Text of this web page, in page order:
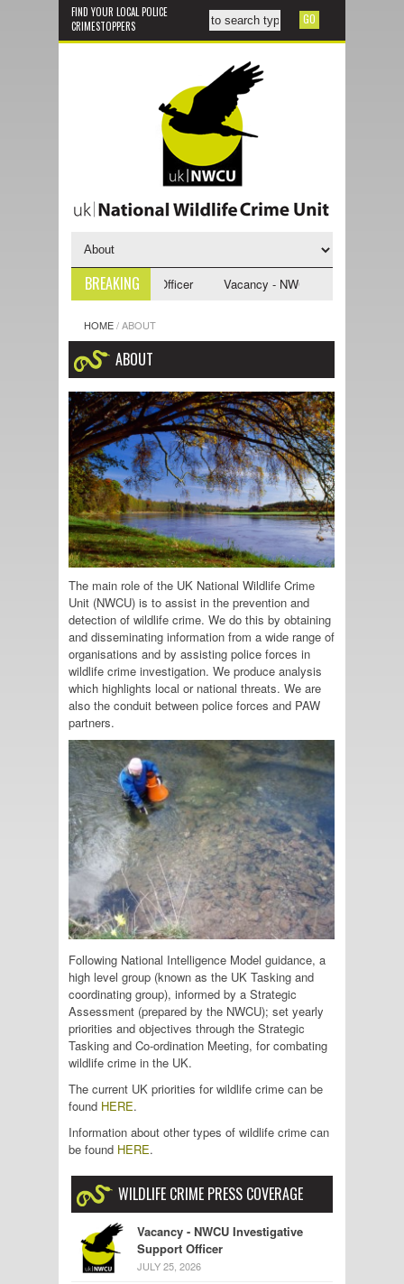
FIND YOUR LOCAL POLICE
CRIMESTOPPERS
BREAKING
Investigative Support Officer Vacancy - NWCU Intelligence Officer
HOME/ABOUT
ABOUT
The main role of the UK National Wildlife Crime
Unit (NWCU) is to assist in the prevention and
detection of wildlife crime. We do this by obtaining
and disseminating information from a wide range of
organisations and by assisting police forces in
wildlife crime investigation. We produce analysis
which highlights local or national threats. We are
also the conduit between police forces and PAW
partners.
Following National Intelligence Model guidance, a
high level group (known as the UK Tasking and
coordinating group), informed by a Strategic
Assessment (prepared by the NWCU); set yearly
priorities and objectives through the Strategic
Tasking and Co-ordination Meeting, for combating
wildlife crime in the UK.
The current UK priorities for wildlife crime can be
found HERE.
Information about other types of wildlife crime can
be found HERE.
WILDLIFE CRIME PRESS COVERAGE
Vacancy - NWCU Investigative
Support Officer
JULY 25, 2026